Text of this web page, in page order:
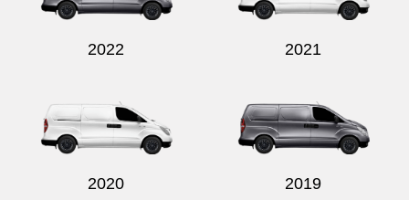
2022 2021
2020 2019